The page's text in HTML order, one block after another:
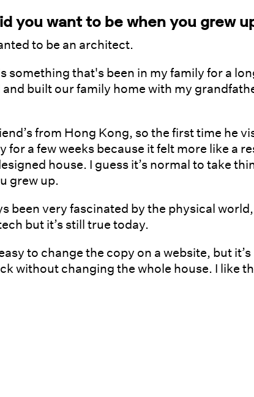
you want to be when you grew
to be an architect.
something that's been in my family for a
and built our family home with my
from Hong Kong, so the first time he
for a few weeks because it felt more like a
house. I guess it’s normal to take
grew up.
been very fascinated by the physical
but it’s still true today.
to change the copy on a website, but
without changing the whole house. I like